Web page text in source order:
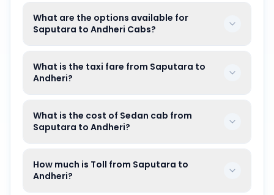
What are the options available for
Saputara to Andheri Cabs?
What is the taxi fare from Saputara to
Andheri?
What is the cost of Sedan cab from
Saputara to Andheri?
How much is Toll from Saputara to
Andheri?